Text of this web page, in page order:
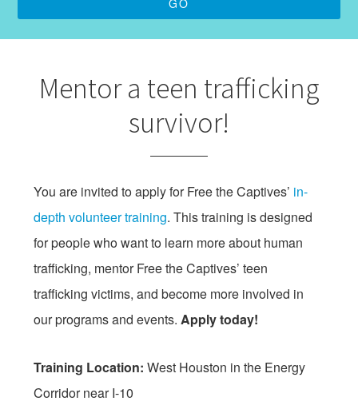
Mentor a teen trafficking
survivor!
You are invited to apply for Free the Captives’ in-
depth volunteer training. This training is designed
for people who want to learn more about human
trafficking, mentor Free the Captives’ teen
trafficking victims, and become more involved in
our programs and events.Apply today!
Training Location: West Houston in the Energy
Corridor near I-10